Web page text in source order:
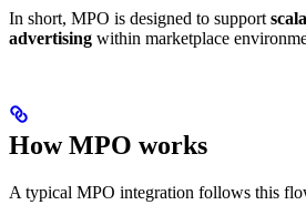
In short, MPO is designed to support
advertising within marketplace
How MPO works
A typical MPO integration follows this